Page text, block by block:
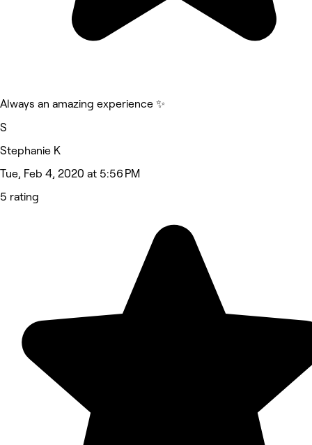
Always an amazing experience ✨️
S
Stephanie K
Tue, Feb 4, 2020 at 5:56 PM
5 rating